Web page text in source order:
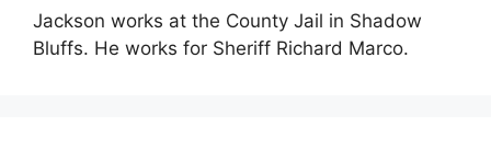
Jackson works at the County Jail in Shadow
Bluffs. He works for Sheriff Richard Marco.